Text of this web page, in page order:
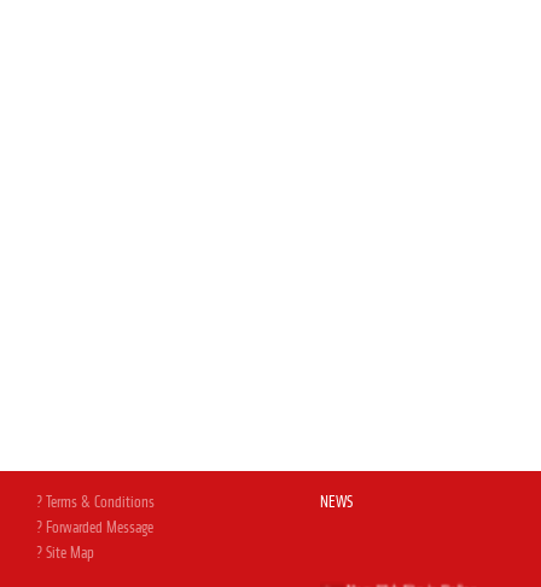
? Terms & Conditions
? Forwarded Message
? Site Map
NEWS
New Web Site is Online